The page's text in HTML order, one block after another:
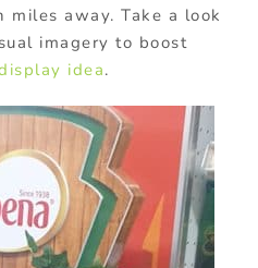
away. Take a look
imagery to boost
idea.